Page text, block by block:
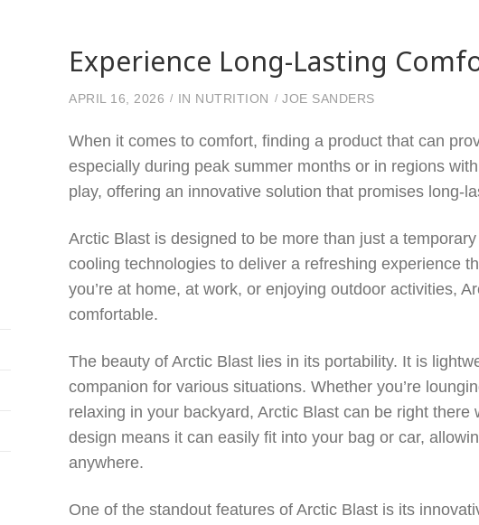
Experience Long-Lasting
APRIL 16, 2026 IN NUTRITION JOE SANDERS
When it comes to comfort, finding a product that can
especially during peak summer months or in regions
play, offering an innovative solution that promises long-
Arctic Blast is designed to be more than just a
cooling technologies to deliver a refreshing experience
you’re at home, at work, or enjoying outdoor activities,
comfortable.
The beauty of Arctic Blast lies in its portability. It is
companion for various situations. Whether you’re
relaxing in your backyard, Arctic Blast can be right
design means it can easily fit into your bag or car,
anywhere.
One of the standout features of Arctic Blast is its